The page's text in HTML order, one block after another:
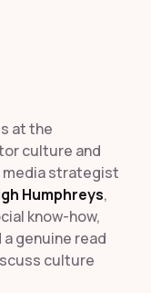
at the
culture and
media strategist
Humphreys,
know-how,
genuine read
culture